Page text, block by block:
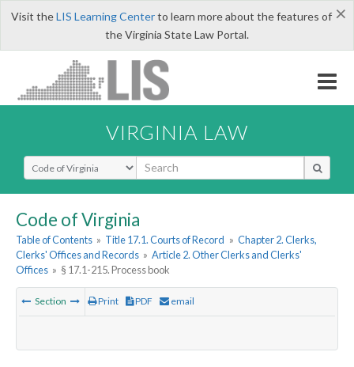
×
Visit theLIS Learning Centerto learn more about the features of
the Virginia State Law Portal.
VIRGINIA LAW
Select Search Type
Code of Virginia
Table of Contents » Title 17.1. Courts of Record » Chapter 2. Clerks,
Clerks' Offices and Records » Article 2. Other Clerks and Clerks'
Offices » § 17.1-215. Process book
Section Print PDF email